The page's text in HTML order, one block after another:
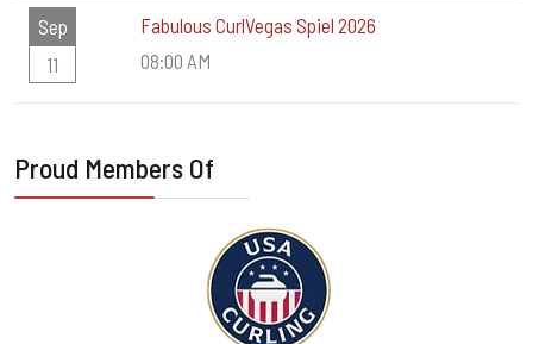
Sep
11
Fabulous CurlVegas Spiel 2026
08:00 AM
Proud Members Of